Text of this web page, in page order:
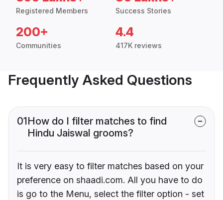
Registered Members Success Stories
200+
Communities
4.4
417K reviews
Frequently Asked Questions
01How do I filter matches to find
Hindu Jaiswal grooms?
It is very easy to filter matches based on your
preference on shaadi.com. All you have to do
is go to the Menu, select the filter option - set